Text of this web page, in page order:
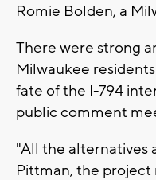
Romie Bolden, a
There were strong
Milwaukee
fate of the I-794
public comment
"All the alternatives
Pittman, the